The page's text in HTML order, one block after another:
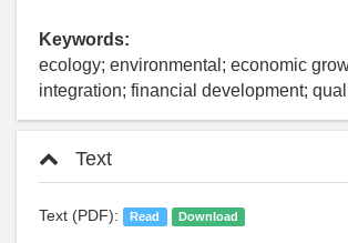
Keywords:
ecology; environmental; economic
integration; financial development;
Text
Text (PDF): Read Download